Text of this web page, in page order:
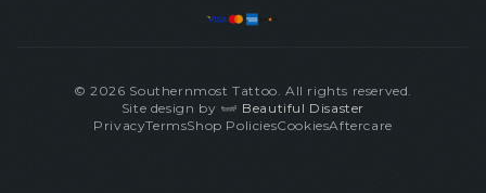
©2026 Southernmost Tattoo. All rights reserved.
Site design by
Beautiful Disaster
PrivacyTermsShop PoliciesCookiesAftercare